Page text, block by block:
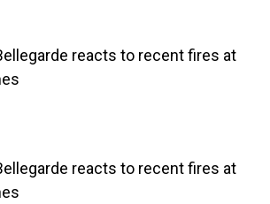
reacts to recent fires at
reacts to recent fires at